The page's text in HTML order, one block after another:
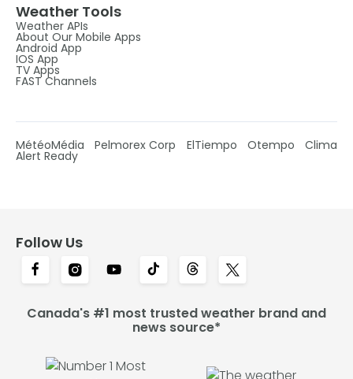
Weather Tools
Weather APIs
About Our Mobile Apps
Android App
IOS App
TV Apps
FAST Channels
MétéoMédia Pelmorex Corp ElTiempo Otempo Clima
Alert Ready
Follow Us
Canada's #1 most trusted weather brand and
news source*